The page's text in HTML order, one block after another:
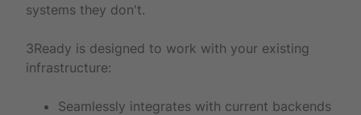
systems they don't.
3Ready is designed to work with your existing
infrastructure:
Seamlessly integrates with current backends